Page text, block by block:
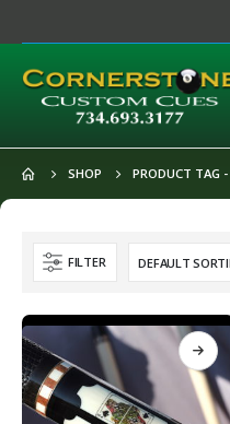
SHOP PRODUCT TAG -
FILTER